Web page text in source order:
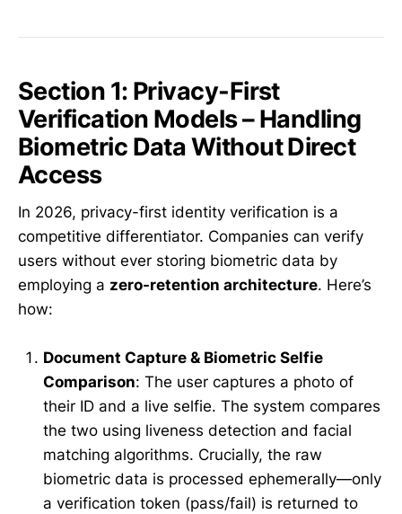
Section 1: Privacy-First
Verification Models – Handling
Biometric Data Without Direct
Access
In 2026, privacy-first identity verification is a
competitive differentiator. Companies can verify
users without ever storing biometric data by
employing a zero-retention architecture. Here’s
how:
Document Capture & Biometric Selfie
Comparison: The user captures a photo of
their ID and a live selfie. The system compares
the two using liveness detection and facial
matching algorithms. Crucially, the raw
biometric data is processed ephemerally—only
a verification token (pass/fail) is returned to